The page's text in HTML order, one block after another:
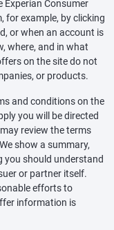
Consumer
for example, by clicking
or when an account is
where, and in what
on the site do not
or products.
and conditions on the
you will be directed
review the terms
show a summary,
you should understand
or partner itself.
efforts to
information is